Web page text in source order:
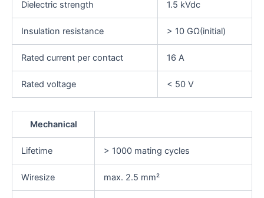
Dielectric strength 1.5 kVdc
Insulation resistance > 10 GΩ(initial)
Rated current per contact 16 A
Rated voltage < 50 V
Mechanical
Lifetime > 1000 mating cycles
Wiresize max. 2.5 mm²